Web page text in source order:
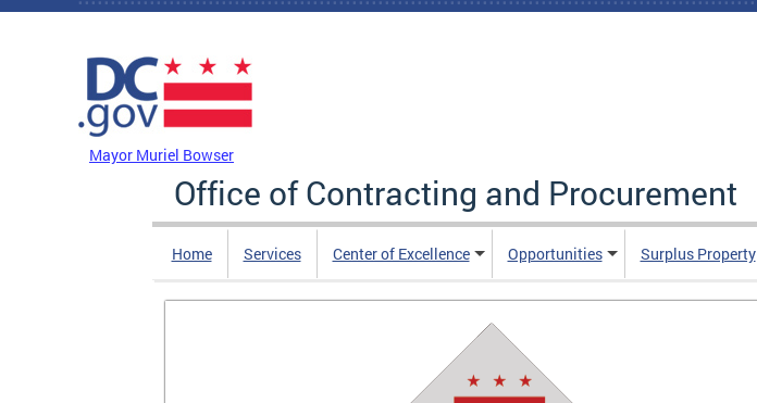
Skip to main content
Mayor Muriel Bowser
Office of Contracting and Procurement
Home Services Center of Excellence Opportunities Surplus Property